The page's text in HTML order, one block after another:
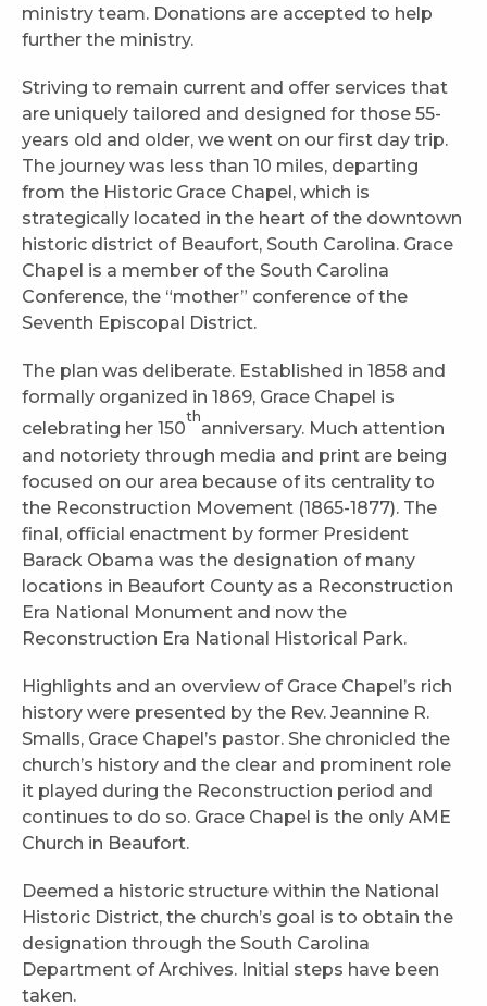
ministry team. Donations are accepted to help
further the ministry.
Striving to remain current and offer services that
are uniquely tailored and designed for those 55-
years old and older, we went on our first day trip.
The journey was less than 10 miles, departing
from the Historic Grace Chapel, which is
strategically located in the heart of the downtown
historic district of Beaufort, South Carolina. Grace
Chapel is a member of the South Carolina
Conference, the “mother” conference of the
Seventh Episcopal District.
The plan was deliberate. Established in 1858 and
formally organized in 1869, Grace Chapel is
celebrating her 150
th
anniversary. Much attention
and notoriety through media and print are being
focused on our area because of its centrality to
the Reconstruction Movement (1865-1877). The
final, official enactment by former President
Barack Obama was the designation of many
locations in Beaufort County as a Reconstruction
Era National Monument and now the
Reconstruction Era National Historical Park.
Highlights and an overview of Grace Chapel’s rich
history were presented by the Rev. Jeannine R.
Smalls, Grace Chapel’s pastor. She chronicled the
church’s history and the clear and prominent role
it played during the Reconstruction period and
continues to do so. Grace Chapel is the only AME
Church in Beaufort.
Deemed a historic structure within the National
Historic District, the church’s goal is to obtain the
designation through the South Carolina
Department of Archives. Initial steps have been
taken.